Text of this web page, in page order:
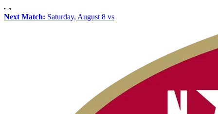
Next Match: Saturday, August 8 vs